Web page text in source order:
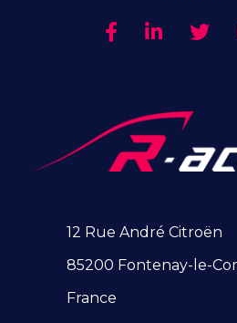
12 Rue André Citroën
85200 Fontenay-le-
France